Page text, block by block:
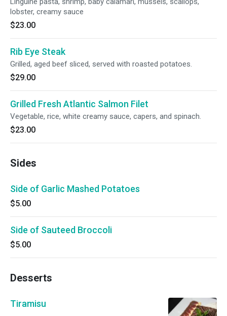
lobster, creamy sauce
$23.00
Rib Eye Steak
Grilled, aged beef sliced, served with roasted potatoes.
$29.00
Grilled Fresh Atlantic Salmon Filet
Vegetable, rice, white creamy sauce, capers, and spinach.
$23.00
Sides
Side of Garlic Mashed Potatoes
$5.00
Side of Sauteed Broccoli
$5.00
Desserts
Tiramisu